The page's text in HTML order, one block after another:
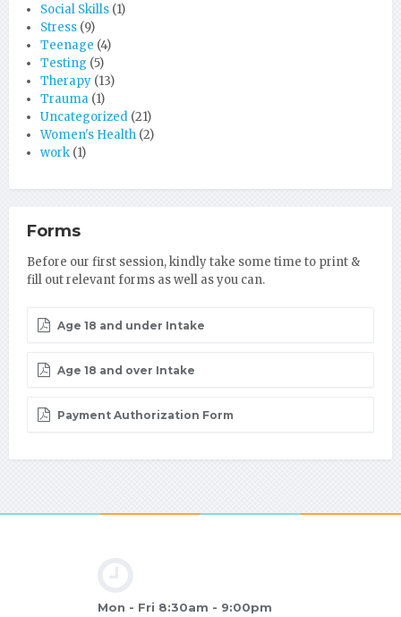
Social Skills (1)
Stress (9)
Teenage (4)
Testing (5)
Therapy (13)
Trauma (1)
Uncategorized (21)
Women's Health (2)
work (1)
Forms
Before our first session, kindly take some time to print &
fill out relevant forms as well as you can.
Age 18 and under Intake
Age 18 and over Intake
Payment Authorization Form
Mon - Fri 8:30am - 9:00pm